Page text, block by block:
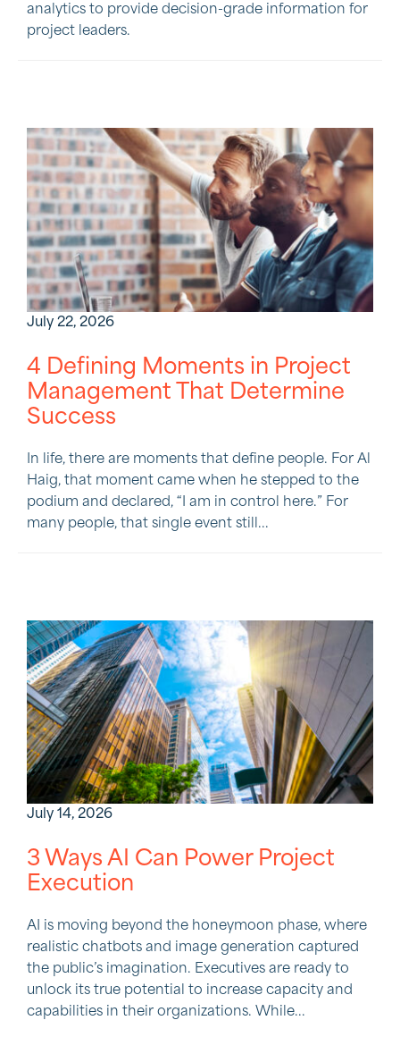
analytics to provide decision-grade information for
project leaders.
July 22, 2026
4 Defining Moments in Project
Management That Determine
Success
In life, there are moments that define people. For Al
Haig, that moment came when he stepped to the
podium and declared, “I am in control here.” For
many people, that single event still...
July 14, 2026
3 Ways AI Can Power Project
Execution
AI is moving beyond the honeymoon phase, where
realistic chatbots and image generation captured
the public’s imagination. Executives are ready to
unlock its true potential to increase capacity and
capabilities in their organizations. While...